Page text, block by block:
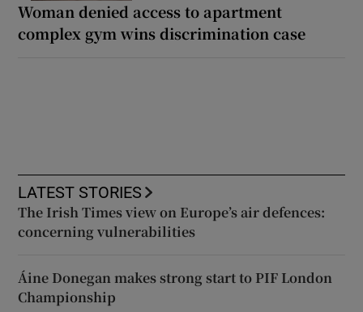
Woman denied access to apartment
complex gym wins discrimination case
LATEST STORIES
The Irish Times view on Europe’s air defences:
concerning vulnerabilities
Áine Donegan makes strong start to PIF London
Championship